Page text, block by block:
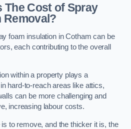
The Cost of Spray
Removal?
foam insulation in Cotham can be
each contributing to the overall
within a property plays a
hard-to-reach areas like attics,
can be more challenging and
increasing labour costs.
to remove, and the thicker it is, the